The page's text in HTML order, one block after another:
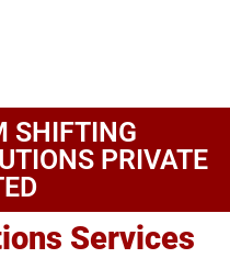
SHIFTING
PRIVATE
Services